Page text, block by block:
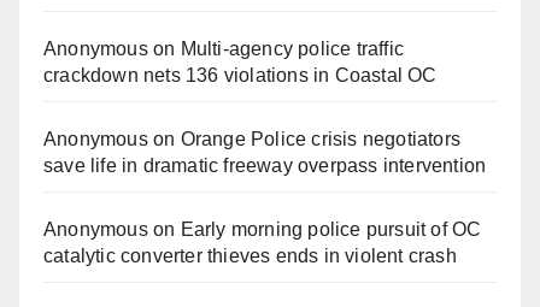
Anonymouson Multi‑agency police traffic
crackdown nets 136 violations in Coastal OC
Anonymouson Orange Police crisis negotiators
save life in dramatic freeway overpass intervention
Anonymouson Early morning police pursuit of OC
catalytic converter thieves ends in violent crash